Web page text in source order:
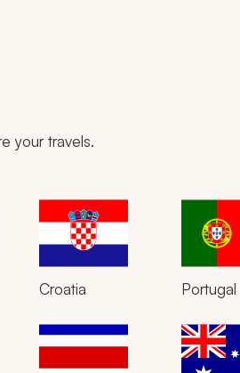
your travels.
Croatia Portugal